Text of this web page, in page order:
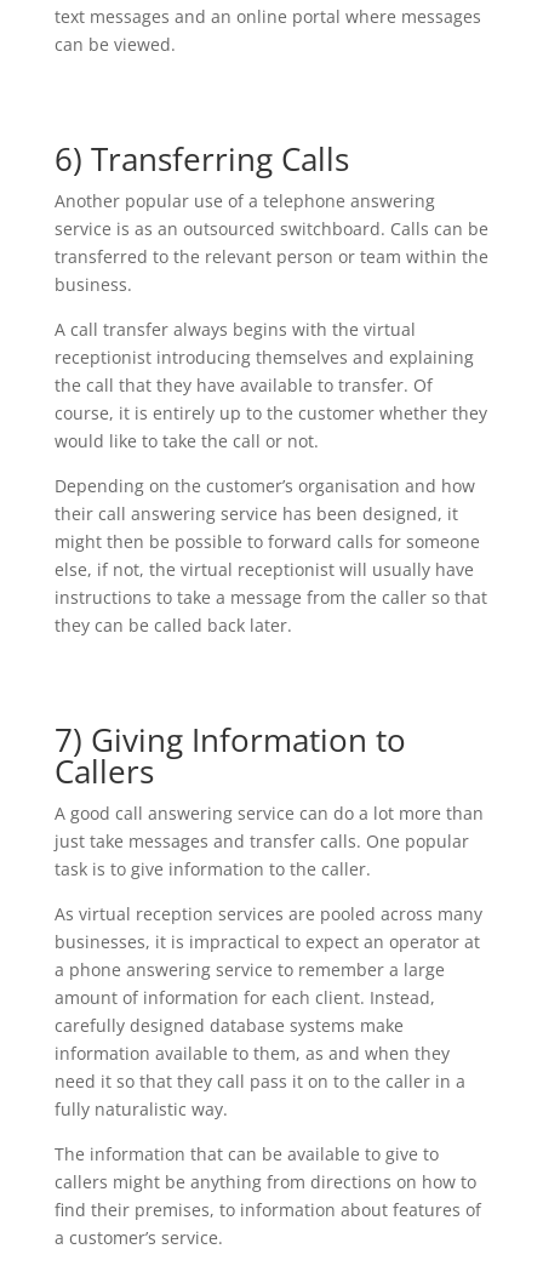
text messages and an online portal where messages
can be viewed.
6) Transferring Calls
Another popular use of a telephone answering
service is as an outsourced switchboard. Calls can be
transferred to the relevant person or team within the
business.
A call transfer always begins with the virtual
receptionist introducing themselves and explaining
the call that they have available to transfer. Of
course, it is entirely up to the customer whether they
would like to take the call or not.
Depending on the customer’s organisation and how
their call answering service has been designed, it
might then be possible to forward calls for someone
else, if not, the virtual receptionist will usually have
instructions to take a message from the caller so that
they can be called back later.
7) Giving Information to
Callers
A good call answering service can do a lot more than
just take messages and transfer calls. One popular
task is to give information to the caller.
As virtual reception services are pooled across many
businesses, it is impractical to expect an operator at
a phone answering service to remember a large
amount of information for each client. Instead,
carefully designed database systems make
information available to them, as and when they
need it so that they call pass it on to the caller in a
fully naturalistic way.
The information that can be available to give to
callers might be anything from directions on how to
find their premises, to information about features of
a customer’s service.